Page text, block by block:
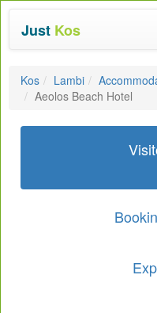
Just Kos
Kos Lambi
Aeolos Beach Hotel